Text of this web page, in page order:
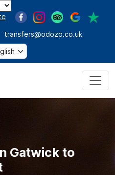
transfers@odozo.co.uk
Gatwick to